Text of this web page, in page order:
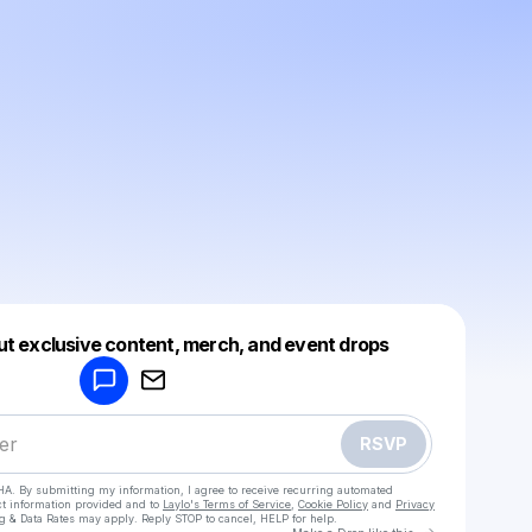
exclusive content, merch, and event drops
RSVP
By submitting my information, I agree to receive recurring automated
information provided and to Laylo's Terms of Service Cookie Policy and Privacy
& Data Rates may apply. Reply STOP to cancel, HELP for help.
Make a drop like this
Powered by